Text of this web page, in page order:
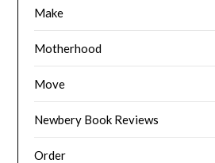
Make
Motherhood
Move
Newbery Book Reviews
Order